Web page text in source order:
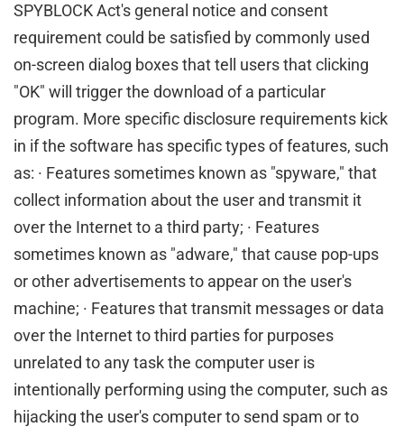
SPYBLOCK Act's general notice and consent
requirement could be satisfied by commonly used
on-screen dialog boxes that tell users that clicking
"OK" will trigger the download of a particular
program. More specific disclosure requirements kick
in if the software has specific types of features, such
as: · Features sometimes known as "spyware," that
collect information about the user and transmit it
over the Internet to a third party; · Features
sometimes known as "adware," that cause pop-ups
or other advertisements to appear on the user's
machine; · Features that transmit messages or data
over the Internet to third parties for purposes
unrelated to any task the computer user is
intentionally performing using the computer, such as
hijacking the user's computer to send spam or to